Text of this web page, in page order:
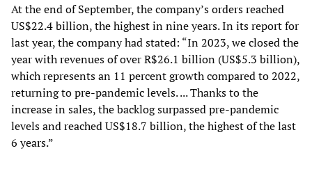
At the end of September, the company’s orders reached
US$22.4 billion, the highest in nine years. In its report for
last year, the company had stated: “In 2023, we closed the
year with revenues of over R$26.1 billion (US$5.3 billion),
which represents an 11 percent growth compared to 2022,
returning to pre-pandemic levels. ... Thanks to the
increase in sales, the backlog surpassed pre-pandemic
levels and reached US$18.7 billion, the highest of the last
6 years.”